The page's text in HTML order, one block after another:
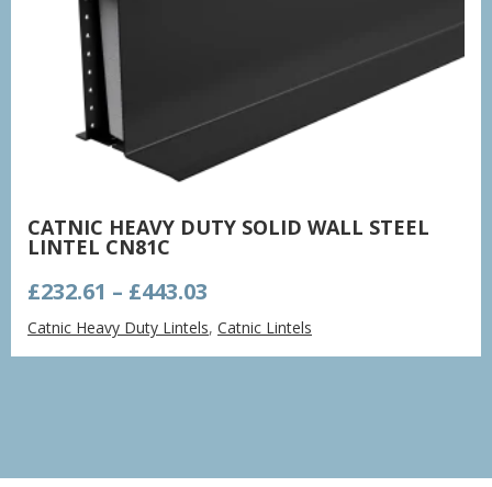
CATNIC HEAVY DUTY SOLID WALL STEEL
LINTEL CN81C
£232.61 – £443.03
range:
£232.61
through
Catnic Heavy Duty Lintels,Catnic Lintels